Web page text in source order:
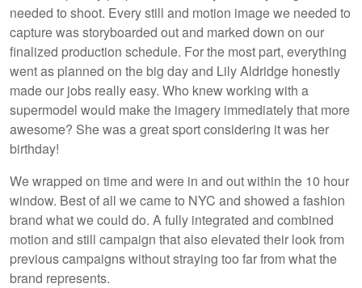
needed to shoot. Every still and motion image we needed to
capture was storyboarded out and marked down on our
finalized production schedule. For the most part, everything
went as planned on the big day and Lily Aldridge honestly
made our jobs really easy. Who knew working with a
supermodel would make the imagery immediately that more
awesome? She was a great sport considering it was her
birthday!
We wrapped on time and were in and out within the 10 hour
window. Best of all we came to NYC and showed a fashion
brand what we could do. A fully integrated and combined
motion and still campaign that also elevated their look from
previous campaigns without straying too far from what the
brand represents.